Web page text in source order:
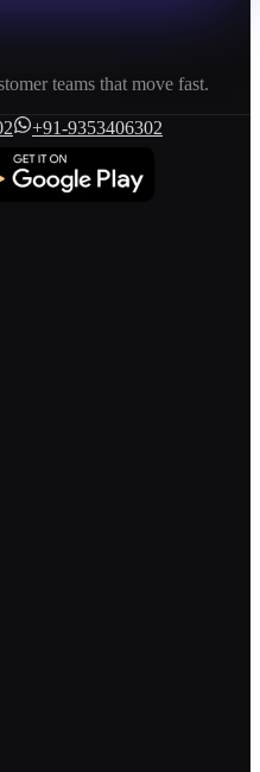
teams that move fast.
+91-9353406302